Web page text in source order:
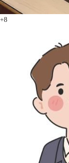
+8